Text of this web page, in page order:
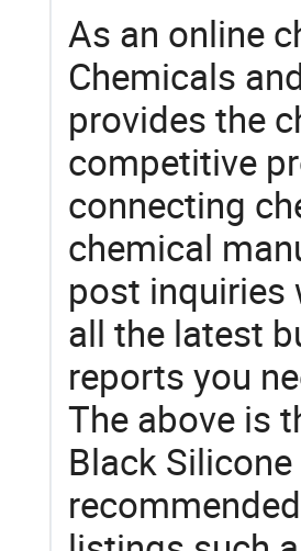
As an online
Chemicals
provides the
competitive
connecting
chemical
post inquiries
all the latest
reports you
The above is
Black